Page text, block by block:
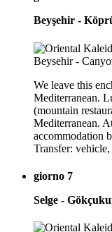
Beyşehir -
We leave this
Mediterranean.
(mountain
Mediterranean.
accommodation
Transfer:
giorno 7
Selge -